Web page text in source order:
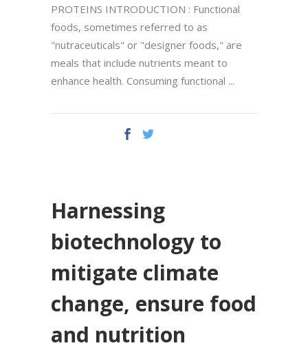
PROTEINS INTRODUCTION : Functional
foods, sometimes referred to as
"nutraceuticals" or "designer foods," are
meals that include nutrients meant to
enhance health. Consuming functional
Harnessing
biotechnology to
mitigate climate
change, ensure food
and nutrition